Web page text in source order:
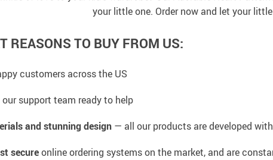
your little one. Order now and let your
REASONS TO BUY FROM US:
customers across the US
our support team ready to help
and stunning design — all our products are developed
secureonline ordering systems on the market, and are